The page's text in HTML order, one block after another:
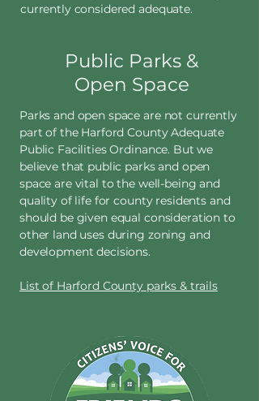
currently considered adequate.
Public Parks &
Open Space
Parks and open space are not currently
part of the Harford County Adequate
Public Facilities Ordinance. But we
believe that public parks and open
space are vital to the well-being and
quality of life for county residents and
should be given equal consideration to
other land uses during zoning and
development decisions.
List of Harford County parks & trails